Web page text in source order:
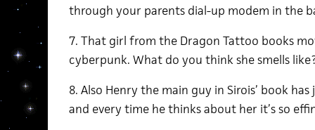
through your parents dial-up modem in the
7. That girl from the Dragon Tattoo books
cyberpunk. What do you think she smells
8. Also Henry the main guy in Sirois’ book
and every time he thinks about her it’s so